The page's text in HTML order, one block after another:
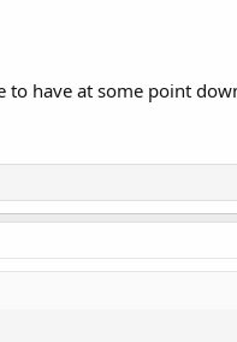
to have at some point